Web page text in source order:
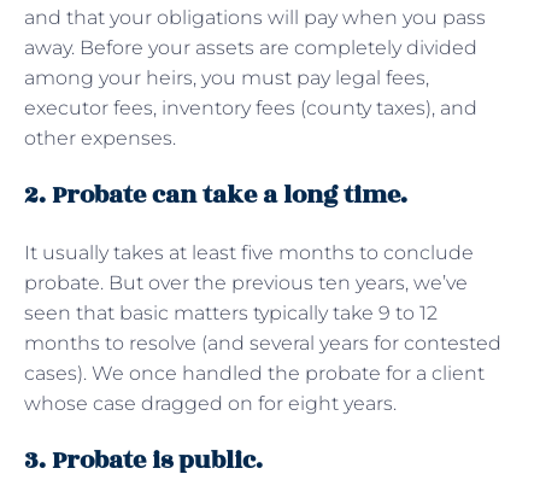
and that your obligations will pay when you pass
away. Before your assets are completely divided
among your heirs, you must pay legal fees,
executor fees, inventory fees (county taxes), and
other expenses.
2. Probate can take a long time.
It usually takes at least five months to conclude
probate. But over the previous ten years, we’ve
seen that basic matters typically take 9 to 12
months to resolve (and several years for contested
cases). We once handled the probate for a client
whose case dragged on for eight years.
3. Probate is public.